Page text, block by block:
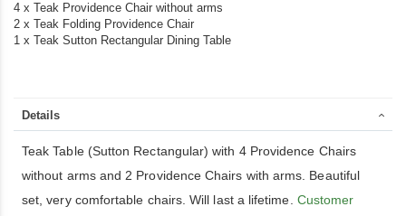
4 x Teak Providence Chair without arms
2 x Teak Folding Providence Chair
1 x Teak Sutton Rectangular Dining Table
Details
Teak Table (Sutton Rectangular) with 4 Providence Chairs
without arms and 2 Providence Chairs with arms. Beautiful
set, very comfortable chairs. Will last a lifetime. Customer